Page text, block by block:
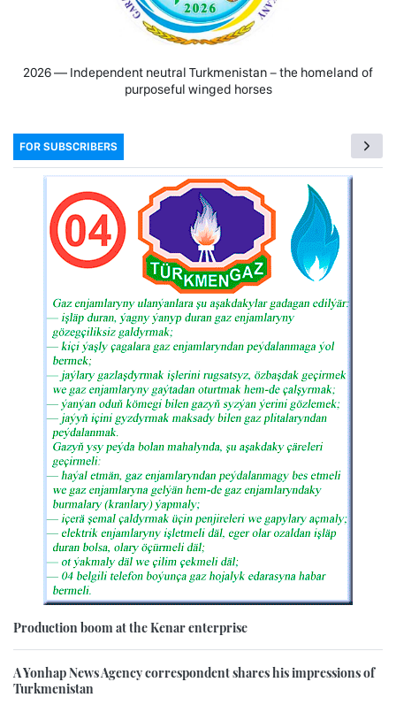
2026 — Independent neutral Turkmenistan − the homeland of
purposeful winged horses
FOR SUBSCRIBERS
Production boom at the Kenar enterprise
A Yonhap News Agency correspondent shares his impressions of
Turkmenistan